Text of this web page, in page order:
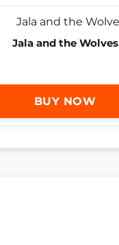
Jala and the Wolves
BUY NOW